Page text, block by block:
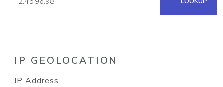
IP GEOLOCATION
IP Address